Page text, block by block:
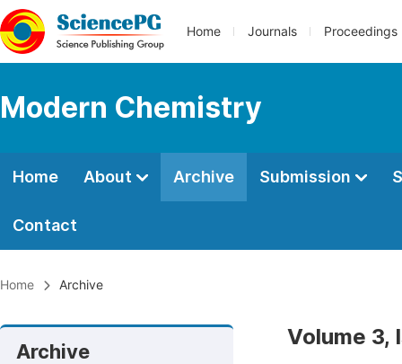
Home Journals Proceedings
Modern Chemistry
Home About Archive Submission
Contact
Home Archive
Archive
Volume 3,